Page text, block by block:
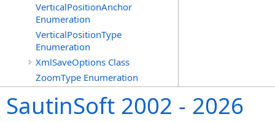
VerticalPositionAnchor
Enumeration
VerticalPositionType
Enumeration
XmlSaveOptions Class
ZoomType Enumeration
SautinSoft 2002 - 2026